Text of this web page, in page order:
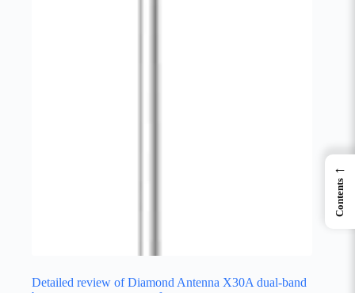
Detailed review of Diamond Antenna X30A dual-band
←
Contents